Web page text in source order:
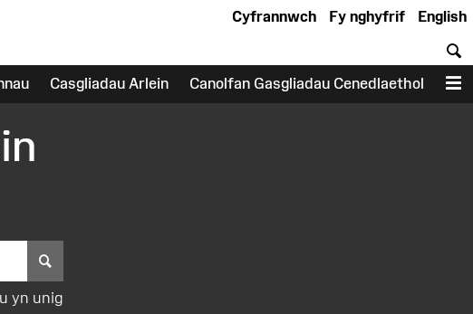
English
Fy nghyfrif
Cyfrannwch
Casgliadau Arlein Canolfan Gasgliadau Cenedlaethol
yn unig